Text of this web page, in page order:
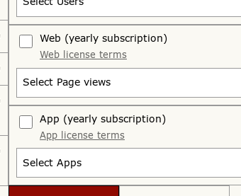
Web (yearly subscription)
Web license terms
Select Page views
App (yearly subscription)
App license terms
Select Apps